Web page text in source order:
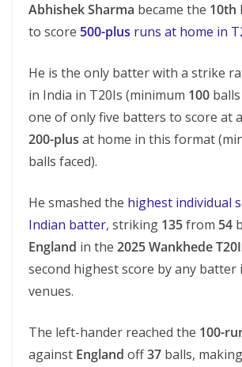
Abhishek Sharma became the 10th
to score 500-plus runs at home in
He is the only batter with a strike
in India in T20Is (minimum 100
one of only five batters to score at
200-plus at home in this format
balls faced).
He smashed the highest individual
Indian batter, striking 135from 54
England in the 2025 Wankhede T20I
second highest score by any batter
venues.
The left-hander reached the 100-
against England off37 balls,